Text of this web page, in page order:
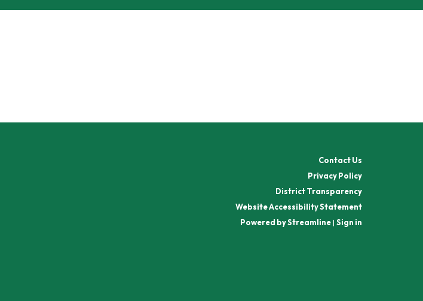
Contact Us
Privacy Policy
District Transparency
Website Accessibility Statement
Powered by Streamline| Sign in